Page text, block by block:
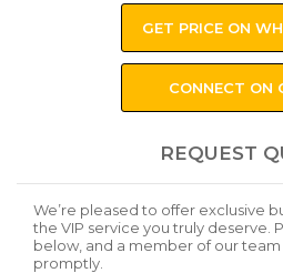
GET PRICE ON
CONNECT ON
REQUEST
We’re pleased to offer exclusive
the VIP service you truly deserve.
below, and a member of our
promptly.